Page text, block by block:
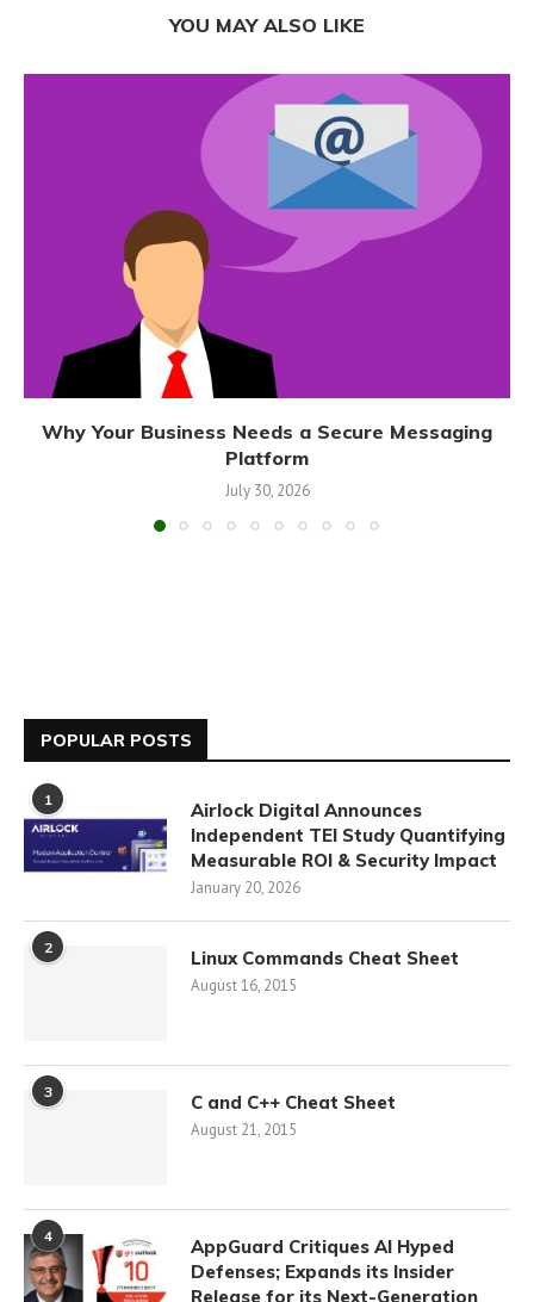
YOU MAY ALSO LIKE
Why Your Business Needs a Secure Messaging
Platform
July 30, 2026
POPULAR POSTS
1
Airlock Digital Announces
Independent TEI Study Quantifying
Measurable ROI & Security Impact
January 20, 2026
2 Linux Commands Cheat Sheet
August 16, 2015
3 C and C++ Cheat Sheet
August 21, 2015
4
AppGuard Critiques AI Hyped
Defenses; Expands its Insider
Release for its Next-Generation